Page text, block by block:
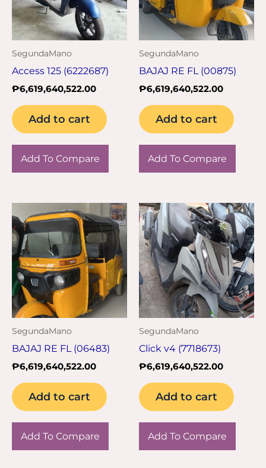
SegundaMano
Access 125 (6222687)
₱6,619,640,522.00
Add to cart
Add To Compare
SegundaMano
BAJAJ RE FL (00875)
₱6,619,640,522.00
Add to cart
Add To Compare
SegundaMano
BAJAJ RE FL (06483)
₱6,619,640,522.00
Add to cart
Add To Compare
SegundaMano
Click v4 (7718673)
₱6,619,640,522.00
Add to cart
Add To Compare